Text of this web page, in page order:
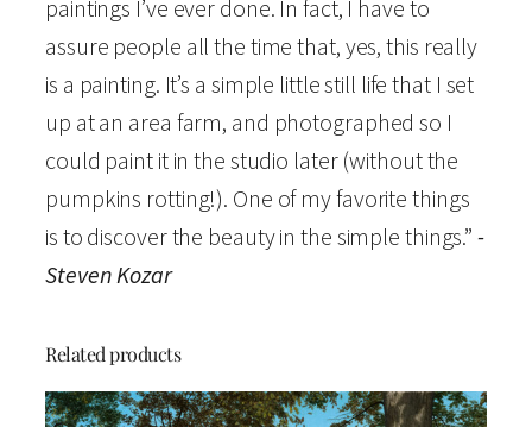
r
c
o
l
o
r
O
p
n
E
paintings I’ve ever done. In fact, I have to
assure people all the time that, yes, this really
is a painting. It’s a simple little still life that I set
up at an area farm, and photographed so I
could paint it in the studio later (without the
pumpkins rotting!). One of my favorite things
is to discover the beauty in the simple things.”-
Steven Kozar
Related products